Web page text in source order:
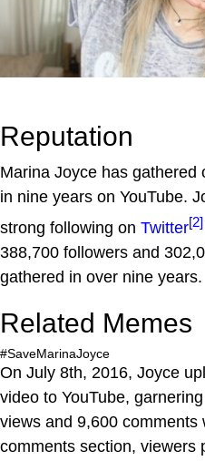
Reputation
Marina Joyce has gathered
in nine years on YouTube.
strong following on Twitter[2]
388,700 followers and
gathered in over nine years.
Related Memes
#SaveMarinaJoyce
On July 8th, 2016, Joyce
video to YouTube,
views and 9,600
comments section, viewers